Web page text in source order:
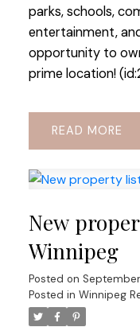
parks, schools,
entertainment,
opportunity to
prime location!
READ
New
Winnipeg
Posted on
Posted in Winnipeg